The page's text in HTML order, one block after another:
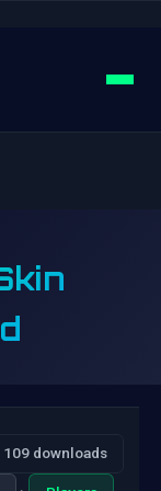
109 downloads